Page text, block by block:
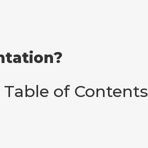
Table of Contents